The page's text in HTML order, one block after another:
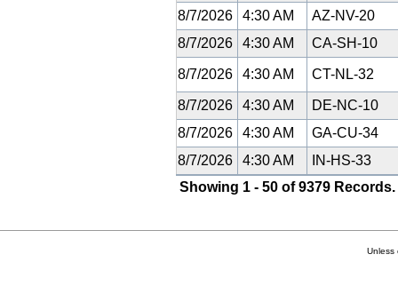
8/7/2026 4:30 AM
AZ-NV-20
8/7/2026
4:30 AM CA-SH-10
8/7/2026 4:30 AM CT-NL-32
8/7/2026 4:30 AM
DE-NC-10
8/7/2026
4:30 AM
GA-CU-34
8/7/2026
4:30 AM
IN-HS-33
Showing 1 - 50 of 9379 Records.
Unless